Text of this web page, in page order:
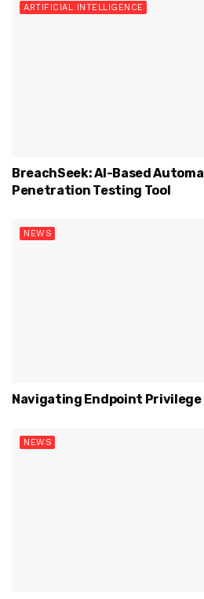
ARTIFICIAL INTELLIGENCE
BreachSeek: AI-Based
Penetration Testing Tool
NEWS
Navigating Endpoint Privilege
NEWS